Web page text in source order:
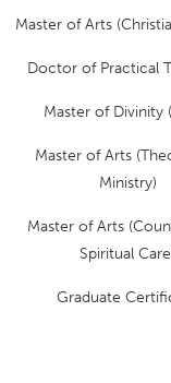
Master of Arts
Doctor of Practical
Master of Divinity
Master of Arts
Ministry)
Master of Arts
Spiritual
Graduate